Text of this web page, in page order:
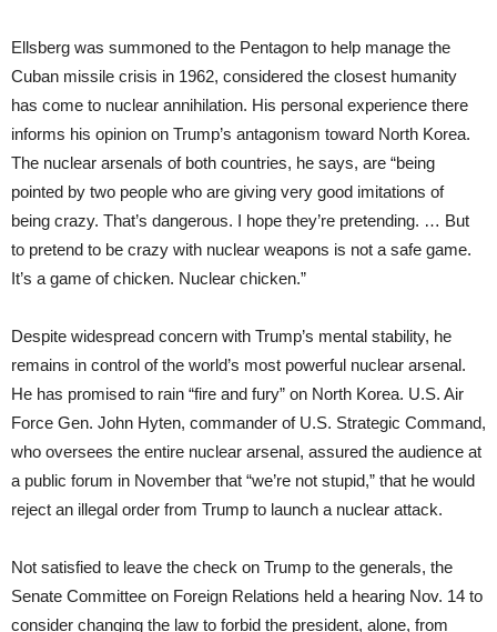
Ellsberg was summoned to the Pentagon to help manage the
Cuban missile crisis in 1962, considered the closest humanity
has come to nuclear annihilation. His personal experience there
informs his opinion on Trump’s antagonism toward North Korea.
The nuclear arsenals of both countries, he says, are “being
pointed by two people who are giving very good imitations of
being crazy. That’s dangerous. I hope they’re pretending. … But
to pretend to be crazy with nuclear weapons is not a safe game.
It’s a game of chicken. Nuclear chicken.”
Despite widespread concern with Trump’s mental stability, he
remains in control of the world’s most powerful nuclear arsenal.
He has promised to rain “fire and fury” on North Korea. U.S. Air
Force Gen. John Hyten, commander of U.S. Strategic Command,
who oversees the entire nuclear arsenal, assured the audience at
a public forum in November that “we’re not stupid,” that he would
reject an illegal order from Trump to launch a nuclear attack.
Not satisfied to leave the check on Trump to the generals, the
Senate Committee on Foreign Relations held a hearing Nov. 14 to
consider changing the law to forbid the president, alone, from